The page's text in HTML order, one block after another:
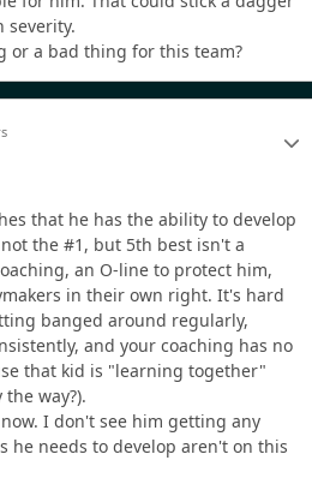
severity.
or a bad thing for this team?
that he has the ability to develop
the #1, but 5th best isn't a
an O-line to protect him,
in their own right. It's hard
banged around regularly,
and your coaching has no
that kid is "learning together"
way?).
I don't see him getting any
he needs to develop aren't on this